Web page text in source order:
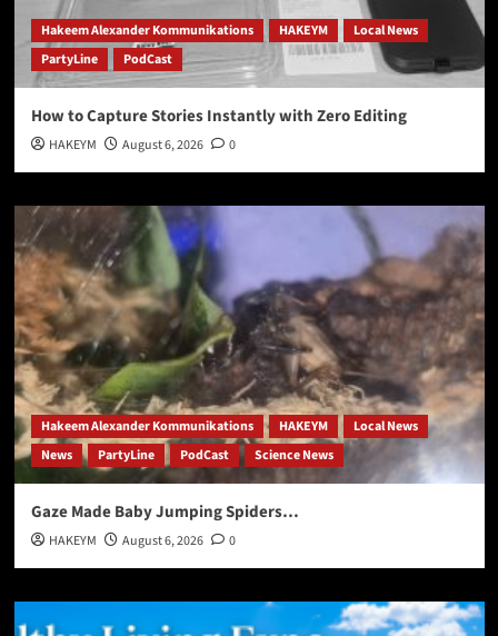
Hakeem Alexander Kommunikations HAKEYM
Local News
PartyLine
PodCast
How to Capture Stories Instantly with Zero Editing
HAKEYM August 6, 2026 0
Hakeem Alexander Kommunikations HAKEYM
Local News
News
PartyLine PodCast Science News
Gaze Made Baby Jumping Spiders…
HAKEYM August 6, 2026 0